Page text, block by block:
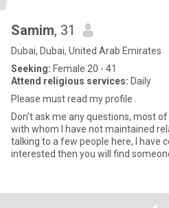
Samim, 31
Dubai, Dubai, United Arab Emirates
Seeking: Female 20 - 41
Attend religious services: Daily
Please must read my profile .
Don't ask me any questions, most
with whom I have not maintained
talking to a few people here, I have